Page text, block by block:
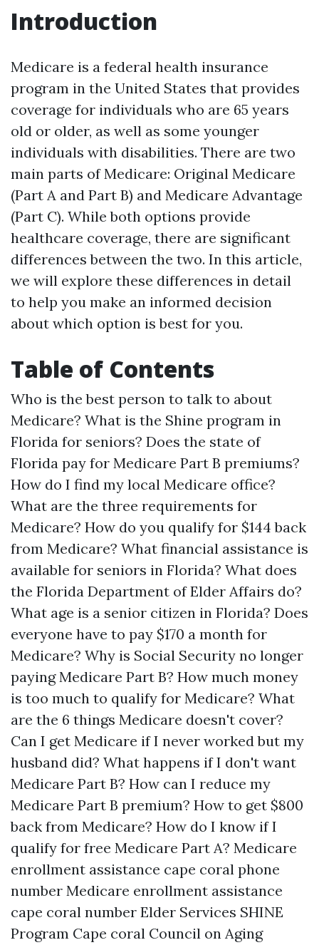
Introduction
Medicare is a federal health insurance
program in the United States that provides
coverage for individuals who are 65 years
old or older, as well as some younger
individuals with disabilities. There are two
main parts of Medicare: Original Medicare
(Part A and Part B) and Medicare Advantage
(Part C). While both options provide
healthcare coverage, there are significant
differences between the two. In this article,
we will explore these differences in detail
to help you make an informed decision
about which option is best for you.
Table of Contents
Who is the best person to talk to about
Medicare? What is the Shine program in
Florida for seniors? Does the state of
Florida pay for Medicare Part B premiums?
How do I find my local Medicare office?
What are the three requirements for
Medicare? How do you qualify for $144 back
from Medicare? What financial assistance is
available for seniors in Florida? What does
the Florida Department of Elder Affairs do?
What age is a senior citizen in Florida? Does
everyone have to pay $170 a month for
Medicare? Why is Social Security no longer
paying Medicare Part B? How much money
is too much to qualify for Medicare? What
are the 6 things Medicare doesn't cover?
Can I get Medicare if I never worked but my
husband did? What happens if I don't want
Medicare Part B? How can I reduce my
Medicare Part B premium? How to get $800
back from Medicare? How do I know if I
qualify for free Medicare Part A? Medicare
enrollment assistance cape coral phone
number Medicare enrollment assistance
cape coral number Elder Services SHINE
Program Cape coral Council on Aging